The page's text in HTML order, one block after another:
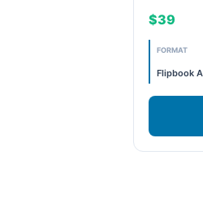
$39
FORMAT
Flipbook